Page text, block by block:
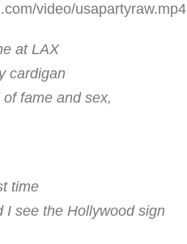
video/usapartyraw.mp4
at LAX
cardigan
fame and sex,
time
I see the Hollywood sign